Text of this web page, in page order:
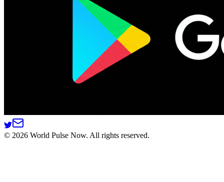
© 2026 World Pulse Now. All rights reserved.